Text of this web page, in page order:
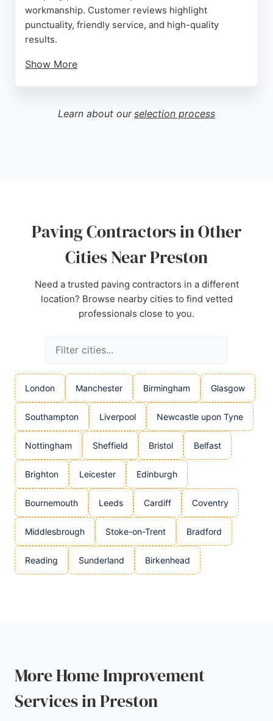
workmanship. Customer reviews highlight
punctuality, friendly service, and high-quality
results.
Show More
paving projects in the area. Whether for residential
or commercial needs, J & B Drive Specialists
Learn about our selection process
Paving Contractors in Other
Cities Near Preston
Need a trusted paving contractors in a different
location? Browse nearby cities to find vetted
professionals close to you.
London Manchester Birmingham Glasgow
Southampton Liverpool Newcastle upon Tyne
Nottingham Sheffield Bristol Belfast
Brighton Leicester Edinburgh
Bournemouth Leeds Cardiff Coventry
Middlesbrough Stoke-on-Trent Bradford
Reading Sunderland Birkenhead
More Home Improvement
Services in Preston